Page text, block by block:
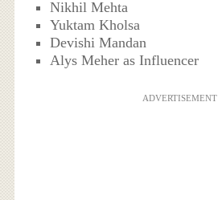
Nikhil Mehta
Yuktam Kholsa
Devishi Mandan
Alys Meher as Influencer
ADVERTISEMENT